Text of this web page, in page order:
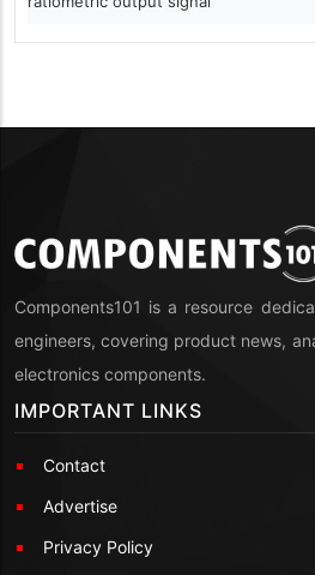
Components101 is a resource
engineers, covering product news,
electronics components.
IMPORTANT LINKS
Contact
Advertise
Privacy Policy